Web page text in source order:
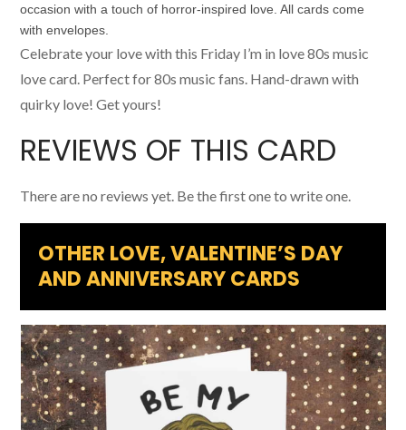
Celebrate your love with this Friday I’m in love 80s music
love card. Perfect for 80s music fans. Hand-drawn with
quirky love! Get yours!
REVIEWS OF THIS CARD
There are no reviews yet. Be the first one to write one.
OTHER LOVE, VALENTINE’S DAY
AND ANNIVERSARY CARDS